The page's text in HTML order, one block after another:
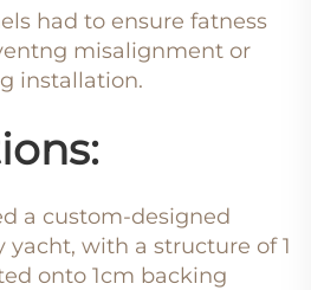
had to ensure fatness
misalignment or
installation.
a custom-designed
with a structure of 1
onto 1cm backing